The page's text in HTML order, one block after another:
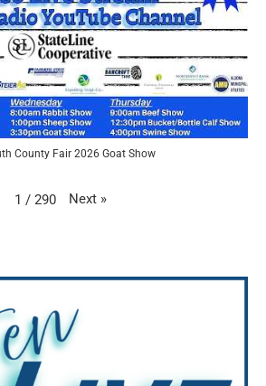
County Fair 2026 Goat Show
1 / 290 Next »